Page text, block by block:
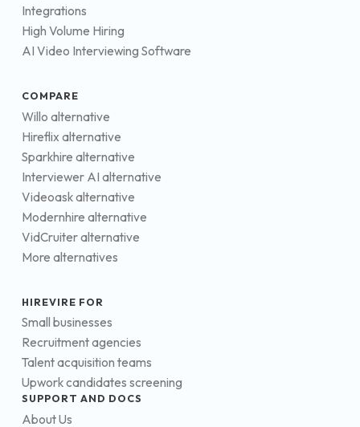
Integrations
High Volume Hiring
AI Video Interviewing Software
COMPARE
Willo alternative
Hireflix alternative
Sparkhire alternative
Interviewer AI alternative
Videoask alternative
Modernhire alternative
VidCruiter alternative
More alternatives
HIREVIRE FOR
Small businesses
Recruitment agencies
Talent acquisition teams
Upwork candidates screening
SUPPORT AND DOCS
About Us